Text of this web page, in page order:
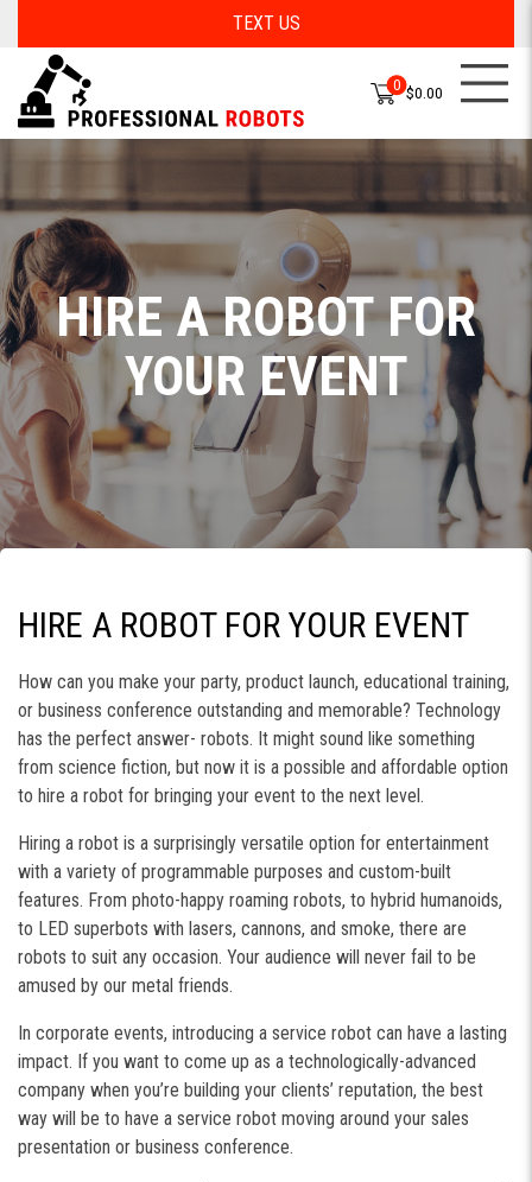
TEXT US
0 $0.00
HIRE A ROBOT FOR
YOUR EVENT
HIRE A ROBOT FOR YOUR EVENT
How can you make your party, product launch, educational training,
or business conference outstanding and memorable? Technology
has the perfect answer- robots. It might sound like something
from science fiction, but now it is a possible and affordable option
to hire a robot for bringing your event to the next level.
Hiring a robot is a surprisingly versatile option for entertainment
with a variety of programmable purposes and custom-built
features. From photo-happy roaming robots, to hybrid humanoids,
to LED superbots with lasers, cannons, and smoke, there are
robots to suit any occasion. Your audience will never fail to be
amused by our metal friends.
In corporate events, introducing a service robot can have a lasting
impact. If you want to come up as a technologically-advanced
company when you’re building your clients’ reputation, the best
way will be to have a service robot moving around your sales
presentation or business conference.